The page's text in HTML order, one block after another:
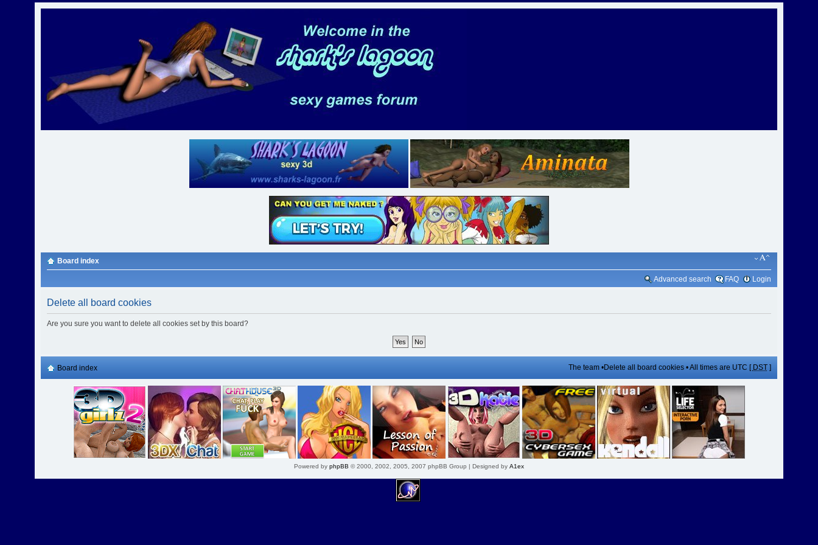
Board index
Advanced search FAQ Login
Delete all board cookies
Are you sure you want to delete all cookies set by this board?
Board index The team•Delete all board cookies• All times are UTC [ DST]
Powered by phpBB © 2000, 2002, 2005, 2007 phpBB Group | Designed by A1ex